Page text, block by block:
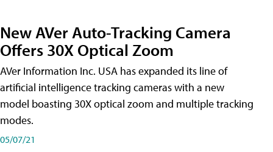
New AVer Auto-Tracking Camera
Offers 30X Optical Zoom
AVer Information Inc. USA has expanded its line of
artificial intelligence tracking cameras with a new
model boasting 30X optical zoom and multiple tracking
modes.
05/07/21